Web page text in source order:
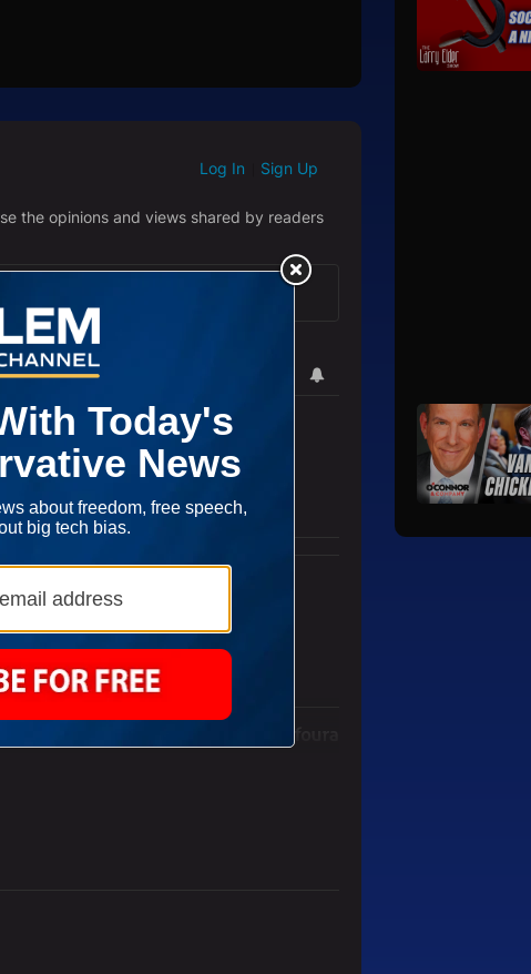
Log In Sign Up
the opinions and views shared by readers
Escalation Of U.S. Strikes" with 3 comments.
Crockett is Back with Another Zinger" with 2 comments.
with Another